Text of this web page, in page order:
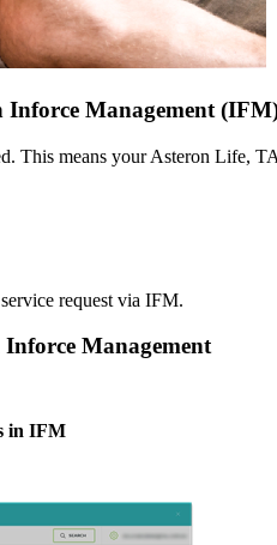
Management
This means your Asteron Life,
request via IFM.
Management
in IFM